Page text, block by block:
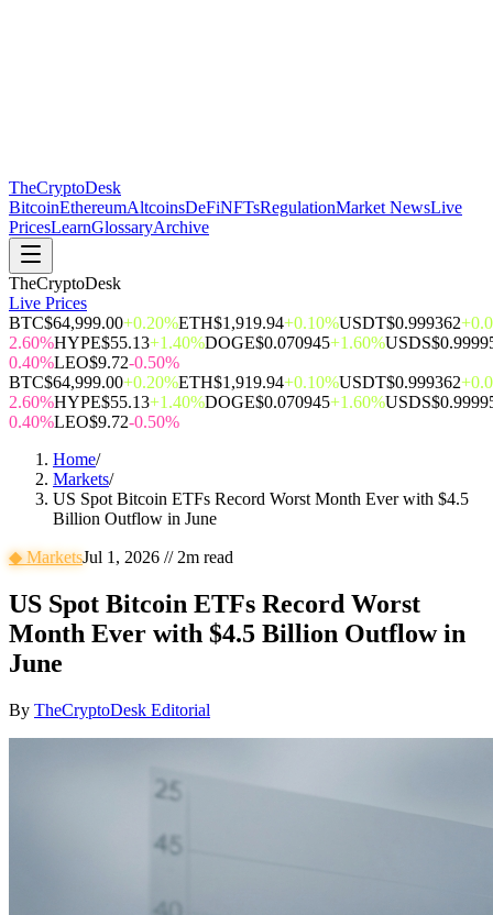
TheCryptoDesk
BitcoinEthereumAltcoinsDeFiNFTsRegulationMarket NewsLive
PricesLearnGlossaryArchive
TheCryptoDesk
Live Prices
BTC$64,999.00+0.20%ETH$1,919.94+0.10%USDT$0.999362
2.60%HYPE$55.13+1.40%DOGE$0.070945+1.60%USDS
0.40%LEO$9.72-0.50%
BTC$64,999.00+0.20%ETH$1,919.94+0.10%USDT$0.999362
2.60%HYPE$55.13+1.40%DOGE$0.070945+1.60%USDS
0.40%LEO$9.72-0.50%
Home/
Markets/
US Spot Bitcoin ETFs Record Worst Month Ever with $4.5
Billion Outflow in June
◆MarketsJul 1, 2026 // 2m read
US Spot Bitcoin ETFs Record Worst
Month Ever with $4.5 Billion Outflow in
June
By TheCryptoDesk Editorial